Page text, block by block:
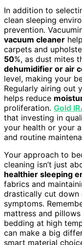
In addition to
clean sleeping
prevention.
vacuum cleaner
carpets and
50%, as dust mites
dehumidifier or air
level, making your
Regularly airing out
helps reduce
proliferation. Gold
that investing in
your health or your
and routine
Your approach to
cleaning isn’t just
healthier sleeping
fabrics and
drastically cut down
symptoms.
mattress and
bedding at high
can make a big
smart material